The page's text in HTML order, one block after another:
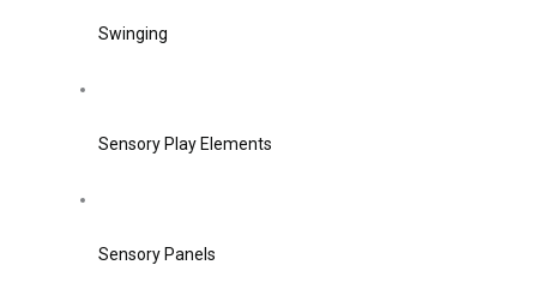
Swinging
Sensory Play Elements
Sensory Panels